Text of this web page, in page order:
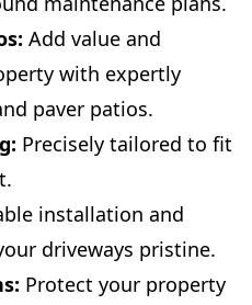
Add value and
with expertly
paver patios.
Precisely tailored to fit
installation and
driveways pristine.
Protect your property